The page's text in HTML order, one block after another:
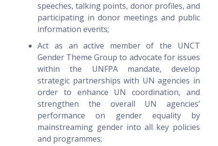
speeches, talking points, donor profiles, and
participating in donor meetings and public
information events;
Act as an active member of the UNCT
Gender Theme Group to advocate for issues
within the UNFPA mandate, develop
strategic partnerships with UN agencies in
order to enhance UN coordination, and
strengthen the overall UN agencies’
performance on gender equality by
mainstreaming gender into all key policies
and programmes;